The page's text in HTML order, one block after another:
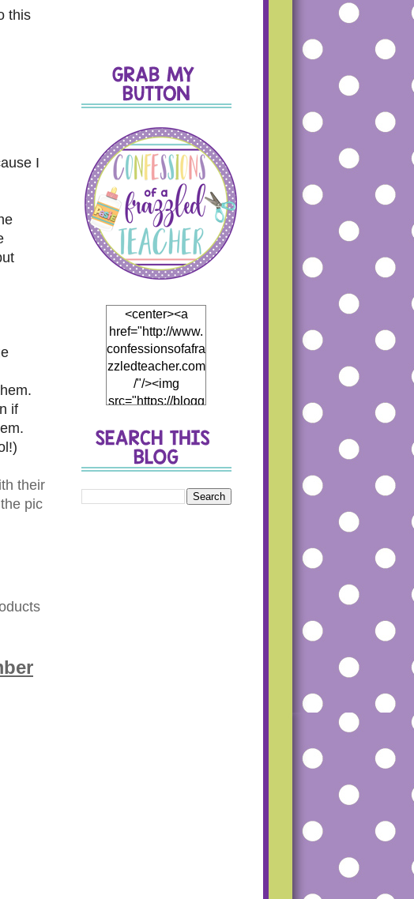
this
I
if
their
pic
<center><a
href="http://www.
confessionsofafra
zzledteacher.com
/"/><img
src="https://blogg
tent.com/img/b/R
29vZ2xl/AVvXsEj
h5Mf0EI4hH_Th
5DB866eHCwfQ
1JP4fCKD5thyph